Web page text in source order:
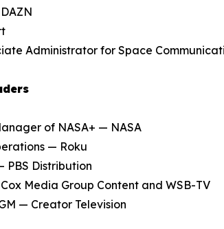
Administrator for Space
of NASA+ — NASA
— Roku
PBS Distribution
Media Group Content and WSB-TV
— Creator Television